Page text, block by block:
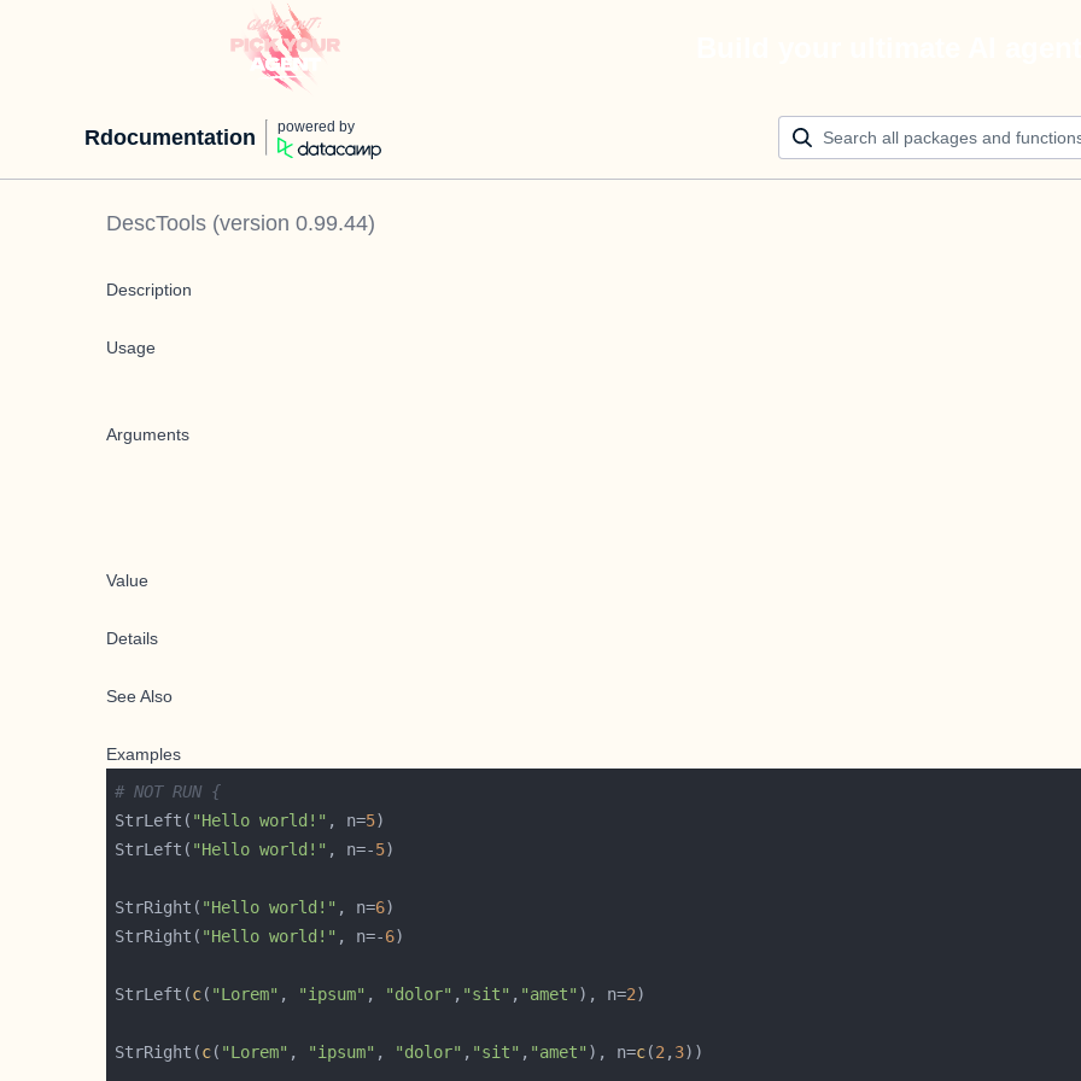
Rdocumentation powered by
DescTools (version 0.99.44)
Description
Usage
Arguments
Value
Details
See Also
Examples
# NOT RUN {
StrLeft( "Hello world!" , n=5
StrLeft( "Hello world!" , n=-5
StrRight( "Hello world!" , n=6
StrRight( "Hello world!" , n=-6
StrLeft(c( "Lorem" , "ipsum" , "dolor" , "sit" , "amet" ), n=2
StrRight(c( "Lorem" , "ipsum" , "dolor" , "sit" , "amet" ), n=c(2 , 3